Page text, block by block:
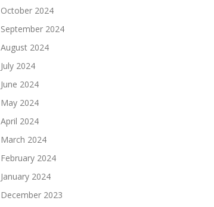
October 2024
September 2024
August 2024
July 2024
June 2024
May 2024
April 2024
March 2024
February 2024
January 2024
December 2023